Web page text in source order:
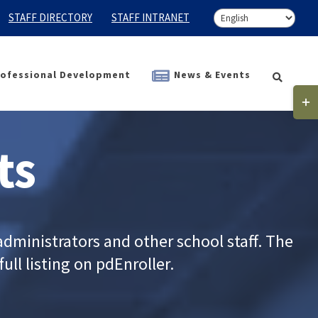
STAFF DIRECTORY STAFF INTRANET
Development News & Events
and other school staff. The
listing on pdEnroller.